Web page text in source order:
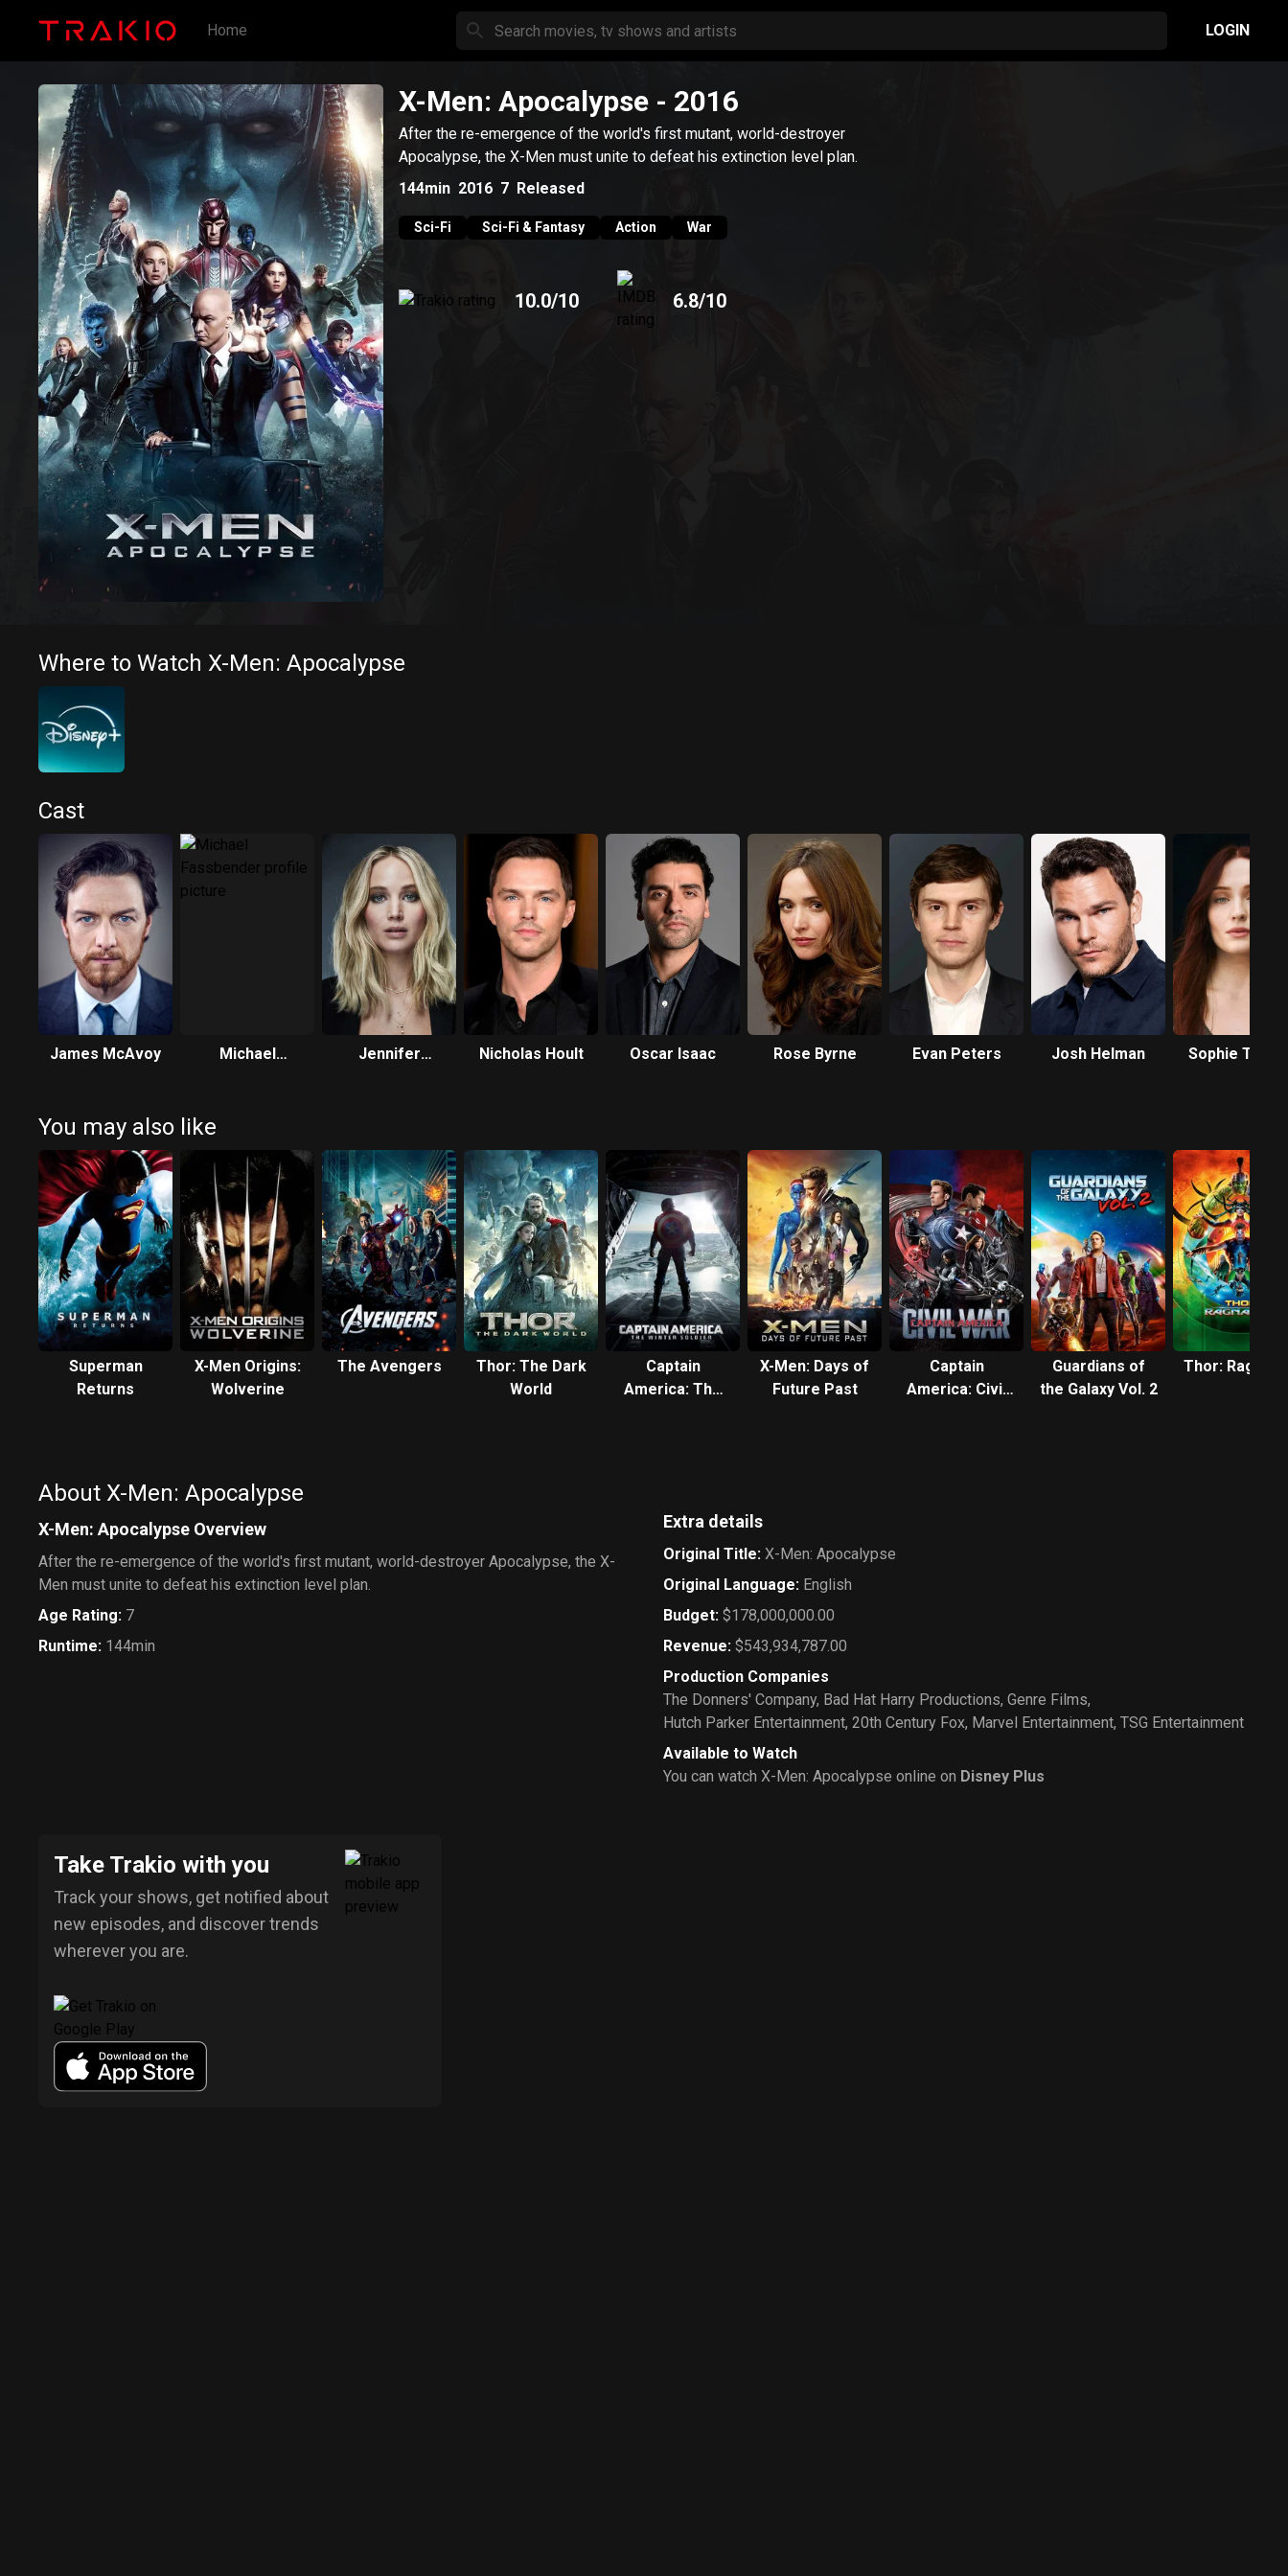
Home LOGIN
X-Men: Apocalypse - 2016
After the re-emergence of the world's first mutant, world-destroyer
Apocalypse, the X-Men must unite to defeat his extinction level plan.
144min 2016 7 Released
Sci-Fi Sci-Fi & Fantasy Action War
10.0/10 6.8/10
Where to Watch X-Men: Apocalypse
Cast
James McAvoy
Michael
Jennifer
Nicholas Hoult Oscar Isaac Rose Byrne Evan Peters Josh Helman Sophie
You may also like
Superman
Returns
X-Men Origins:
Wolverine
The Avengers
Thor: The Dark
World
Captain
America: The
X-Men: Days of
Future Past
Captain
America: Civil
Guardians of
the Galaxy Vol. 2
Thor:
About X-Men: Apocalypse
X-Men: Apocalypse Overview
After the re-emergence of the world's first mutant, world-destroyer Apocalypse, the X-
Men must unite to defeat his extinction level plan.
Age Rating: 7
Runtime: 144min
Extra details
Original Title: X-Men: Apocalypse
Original Language: English
Budget: $178,000,000.00
Revenue: $543,934,787.00
Production Companies
The Donners' Company, Bad Hat Harry Productions, Genre Films,
Hutch Parker Entertainment, 20th Century Fox, Marvel Entertainment, TSG Entertainment
Available to Watch
You can watch X-Men: Apocalypse online on Disney Plus
Take Trakio with you
Track your shows, get notified about
new episodes, and discover trends
wherever you are.